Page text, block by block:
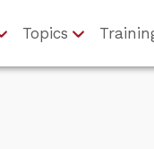
Topics